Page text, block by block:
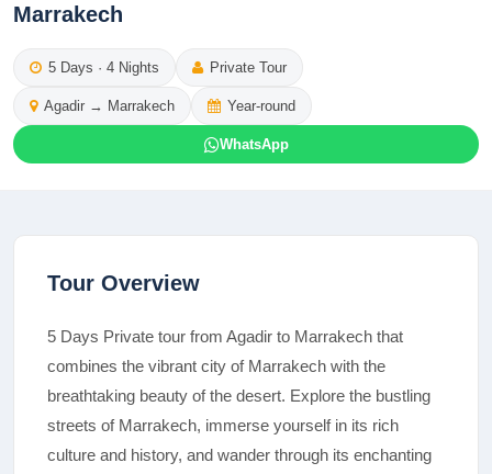
Marrakech
5 Days · 4 Nights Private Tour
Agadir → Marrakech Year-round
WhatsApp
Tour Overview
5 Days Private tour from Agadir to Marrakech that
combines the vibrant city of Marrakech with the
breathtaking beauty of the desert. Explore the bustling
streets of Marrakech, immerse yourself in its rich
culture and history, and wander through its enchanting